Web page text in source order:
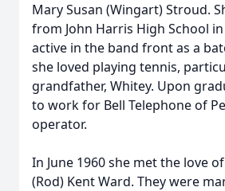
Mary Susan (Wingart) Stroud.
from John Harris High School in
active in the band front as a
she loved playing tennis,
grandfather, Whitey. Upon
to work for Bell Telephone of
operator.
In June 1960 she met the love
(Rod) Kent Ward. They were